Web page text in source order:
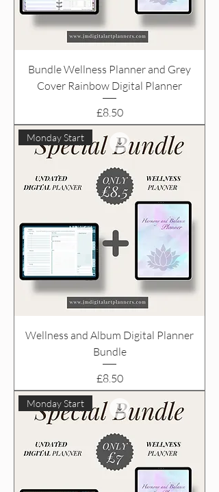
Bundle Wellness Planner and Grey
Cover Rainbow Digital Planner
Price
£8.50
Monday Start
Wellness and Album Digital Planner
Bundle
Price
£8.50
Monday Start